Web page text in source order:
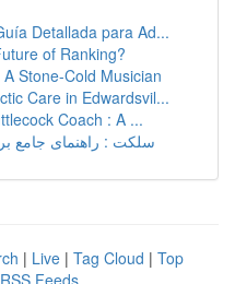
Detallada para Ad...
of Ranking?
Stone-Cold Musician
Care in Edwardsvil...
Coach : A ...
123سلکت : راهنمای جامع
| Live | Tag Cloud | Top
Feeds